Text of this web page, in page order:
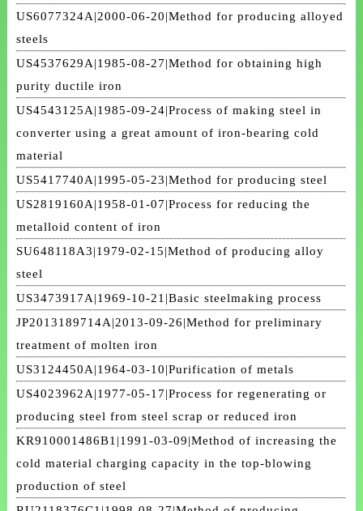
US6077324A|2000-06-20|Method for producing alloyed
steels
US4537629A|1985-08-27|Method for obtaining high
purity ductile iron
US4543125A|1985-09-24|Process of making steel in
converter using a great amount of iron-bearing cold
material
US5417740A|1995-05-23|Method for producing steel
US2819160A|1958-01-07|Process for reducing the
metalloid content of iron
SU648118A3|1979-02-15|Method of producing alloy
steel
US3473917A|1969-10-21|Basic steelmaking process
JP2013189714A|2013-09-26|Method for preliminary
treatment of molten iron
US3124450A|1964-03-10|Purification of metals
US4023962A|1977-05-17|Process for regenerating or
producing steel from steel scrap or reduced iron
KR910001486B1|1991-03-09|Method of increasing the
cold material charging capacity in the top-blowing
production of steel